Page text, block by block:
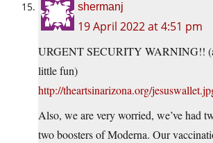
shermanj
19 April 2022 at 4:51 pm
URGENT SECURITY WARNING!!
little fun)
http://theartsinarizona.org/
Also, we are very worried, we’ve had
two boosters of Moderna. Our